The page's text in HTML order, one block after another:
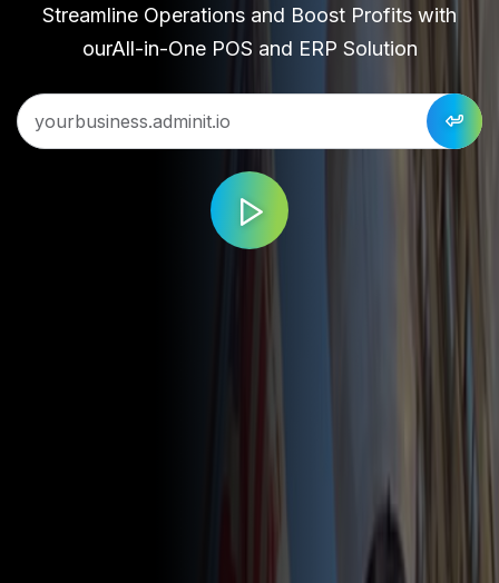
Streamline Operations and Boost Profits with
ourAll-in-One POS and ERP Solution